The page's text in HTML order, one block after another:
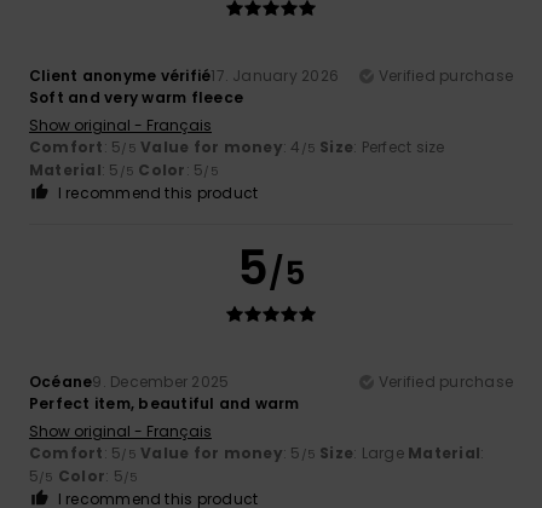
Client anonyme vérifié17. January 2026
Verified purchase
Soft and very warm fleece
Show original - Français
Comfort: 5/5 Value for money: 4 /5 Size: Perfect size
Material: 5 /5 Color: 5/5
I recommend this product
5/5
Océane9. December 2025
Verified purchase
Perfect item, beautiful and warm
Show original - Français
Comfort: 5/5 Value for money: 5 /5 Size: Large Material:
5/5 Color: 5/5
I recommend this product